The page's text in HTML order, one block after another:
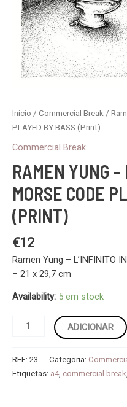
Início / Commercial Break /
PLAYED BY BASS (Print)
Commercial Break
RAMEN YUNG –
MORSE CODE
(PRINT)
€12
Ramen Yung – L’INFINITO
– 21 x 29,7 cm
Availability: 5 em stock
Quantidade
Yung
-
ADICIONAR
REF: 23 Categoria:
Etiquetas: a4, commercial break